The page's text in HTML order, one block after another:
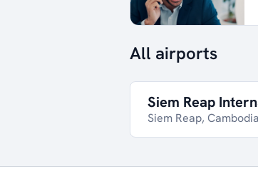
All airports
Siem Reap
Siem Reap, Cambodia